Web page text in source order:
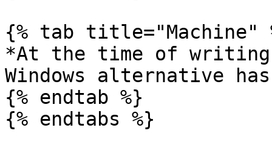
{% tab title="Machine"
*At the time of
Windows alternative
{% endtab %}
{% endtabs %}